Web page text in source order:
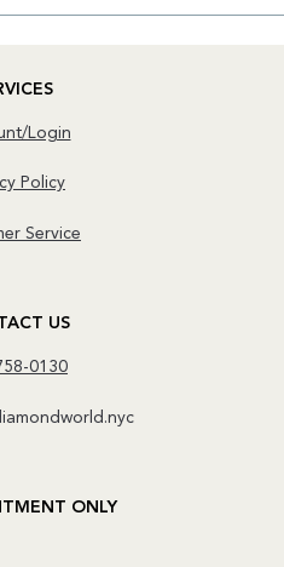
Login
Policy
Service
US
0130
ONLY